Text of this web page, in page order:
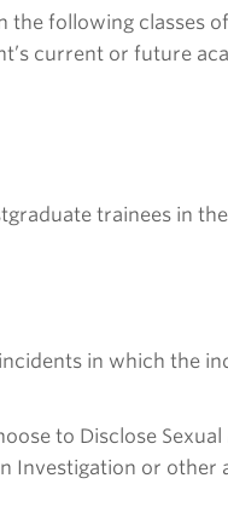
the following classes
current or future
trainees in
in which the
to Disclose
Investigation or other